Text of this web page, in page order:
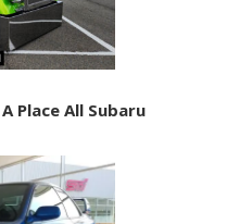
Place All Subaru